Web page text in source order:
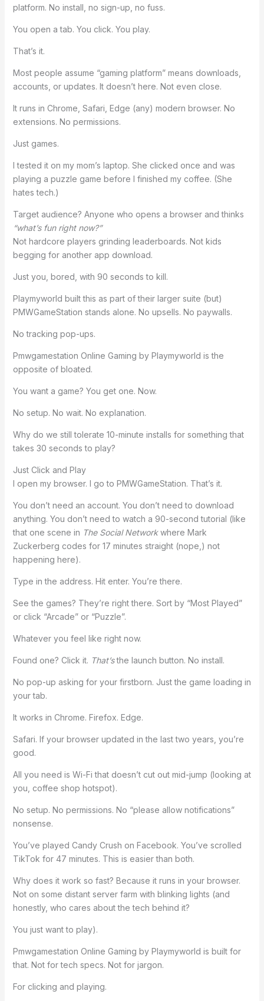
platform. No install, no sign-up, no fuss.
You open a tab. You click. You play.
That’s it.
Most people assume “gaming platform” means downloads,
accounts, or updates. It doesn’t here. Not even close.
It runs in Chrome, Safari, Edge (any) modern browser. No
extensions. No permissions.
Just games.
I tested it on my mom’s laptop. She clicked once and was
playing a puzzle game before I finished my coffee. (She
hates tech.)
Target audience? Anyone who opens a browser and thinks
“what’s fun right now?”
Not hardcore players grinding leaderboards. Not kids
begging for another app download.
Just you, bored, with 90 seconds to kill.
Playmyworld built this as part of their larger suite (but)
PMWGameStation stands alone. No upsells. No paywalls.
No tracking pop-ups.
Pmwgamestation Online Gaming by Playmyworld is the
opposite of bloated.
You want a game? You get one. Now.
No setup. No wait. No explanation.
Why do we still tolerate 10-minute installs for something that
takes 30 seconds to play?
Just Click and Play
I open my browser. I go to PMWGameStation. That’s it.
You don’t need an account. You don’t need to download
anything. You don’t need to watch a 90-second tutorial (like
that one scene in The Social Networkwhere Mark
Zuckerberg codes for 17 minutes straight (nope,) not
happening here).
Type in the address. Hit enter. You’re there.
See the games? They’re right there. Sort by “Most Played”
or click “Arcade” or “Puzzle”.
Whatever you feel like right now.
Found one? Click it. That’sthe launch button. No install.
No pop-up asking for your firstborn. Just the game loading in
your tab.
It works in Chrome. Firefox. Edge.
Safari. If your browser updated in the last two years, you’re
good.
All you need is Wi-Fi that doesn’t cut out mid-jump (looking at
you, coffee shop hotspot).
No setup. No permissions. No “please allow notifications”
nonsense.
You’ve played Candy Crush on Facebook. You’ve scrolled
TikTok for 47 minutes. This is easier than both.
Why does it work so fast? Because it runs in your browser.
Not on some distant server farm with blinking lights (and
honestly, who cares about the tech behind it?
You just want to play).
Pmwgamestation Online Gaming by Playmyworld is built for
that. Not for tech specs. Not for jargon.
For clicking and playing.